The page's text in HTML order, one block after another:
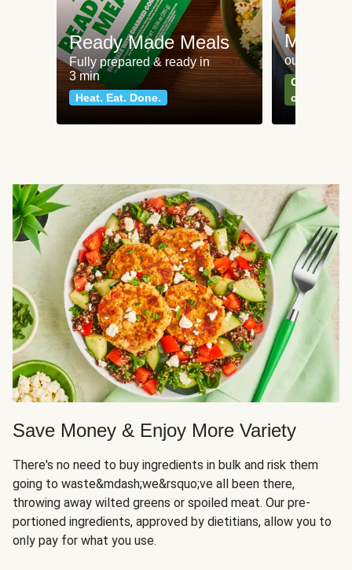
Ready Made Meals
Fully prepared & ready in
3 min
Heat. Eat. Done.
Meat
our most
Can't go
classics
Save Money & Enjoy More Variety
There's no need to buy ingredients in bulk and risk them
going to waste&mdash;we&rsquo;ve all been there,
throwing away wilted greens or spoiled meat. Our pre-
portioned ingredients, approved by dietitians, allow you to
only pay for what you use.